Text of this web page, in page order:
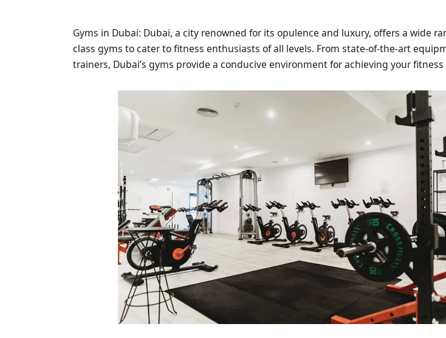
Gyms in Dubai: Dubai, a city renowned for its opulence and luxury, offers a wide
class gyms to cater to fitness enthusiasts of all levels. From state-of-the-art
trainers, Dubai’s gyms provide a conducive environment for achieving your fitness